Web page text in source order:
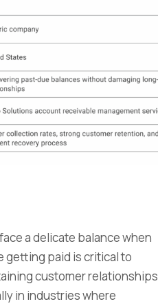
a delicate balance when
getting paid is critical to
customer relationships
in industries where